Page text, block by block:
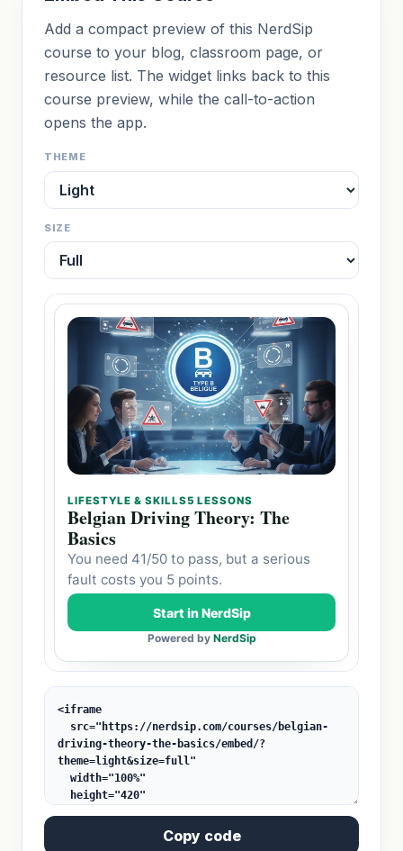
Add a compact preview of this NerdSip
course to your blog, classroom page, or
resource list. The widget links back to this
course preview, while the call-to-action
opens the app.
THEME
SIZE
Copy code